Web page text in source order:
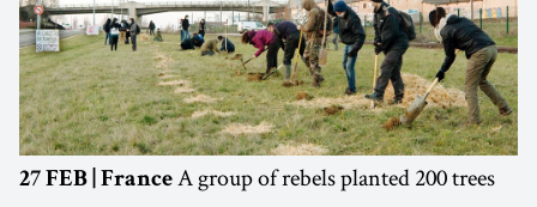
27 FEB | France A group of rebels planted 200 trees